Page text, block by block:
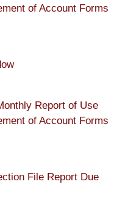
of Account Forms
Report of Use
of Account Forms
File Report Due